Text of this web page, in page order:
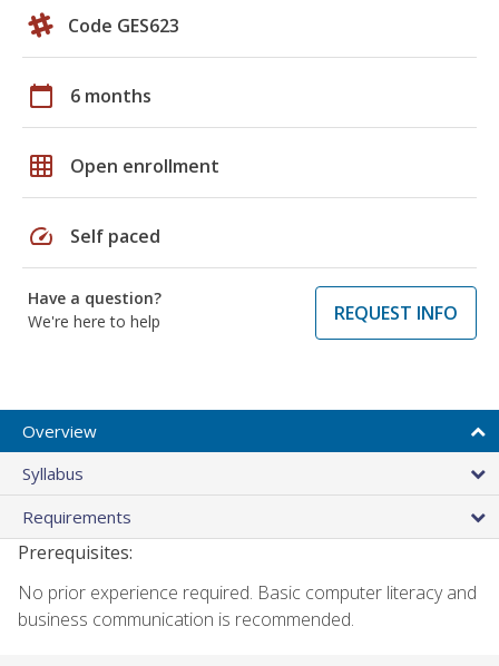
Code GES623
calendar_today 6 months
grid_on Open enrollment
speed Self paced
Have a question?
We're here to help
REQUEST INFO
Overview
Syllabus
Requirements
Prerequisites:
No prior experience required. Basic computer literacy and
business communication is recommended.